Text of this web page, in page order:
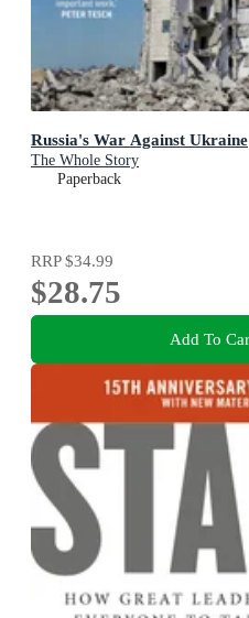
Russia's War Against Ukraine
The Whole Story
Paperback
RRP$34.99
$28.75
Add To